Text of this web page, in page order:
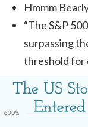
Hmmm
‍“The S&P
surpassing
threshold for